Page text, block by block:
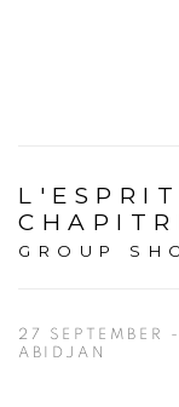
GROUP
27 SEPTEMBER
ABIDJAN